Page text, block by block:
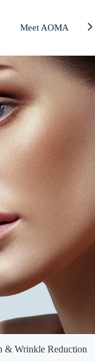
Meet AOMA
& Wrinkle Reduction